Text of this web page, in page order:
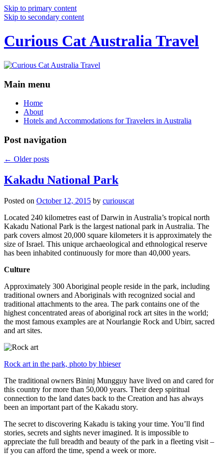
Skip to primary content
Skip to secondary content
Curious Cat Australia Travel
Main menu
Home
About
Hotels and Accommodations for Travelers in Australia
Post navigation
← Older posts
Kakadu National Park
Posted on October 12, 2015 by curiouscat
Located 240 kilometres east of Darwin in Australia’s tropical north
Kakadu National Park is the largest national park in Australia. The
park covers almost 20,000 square kilometers it is approximately the
size of Israel. This unique archaeological and ethnological reserve
has been inhabited continuously for more than 40,000 years.
Culture
Approximately 300 Aboriginal people reside in the park, including
traditional owners and Aboriginals with recognized social and
traditional attachments to the area. The park contains one of the
highest concentrated areas of aboriginal rock art sites in the world;
the most famous examples are at Nourlangie Rock and Ubirr, sacred
and art sites.
Rock art in the park, photo by hbieser
The traditional owners Bininj Mungguy have lived on and cared for
this country for more than 50,000 years. Their deep spiritual
connection to the land dates back to the Creation and has always
been an important part of the Kakadu story.
The secret to discovering Kakadu is taking your time. You’ll find
stories, secrets and sights never imagined. It is impossible to
appreciate the full breadth and beauty of the park in a fleeting visit –
if you can afford the time, spend a week or more.